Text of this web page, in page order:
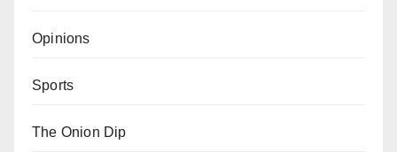
Opinions
Sports
The Onion Dip